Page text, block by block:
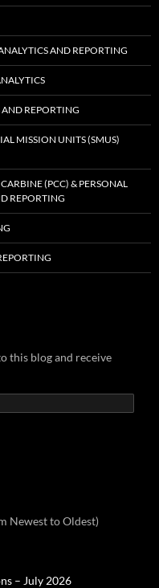
AND REPORTING
AND REPORTING
MISSION UNITS (SMUS)
(PCC) & PERSONAL
REPORTING
this blog and receive
Newest to Oldest)
– July 2026